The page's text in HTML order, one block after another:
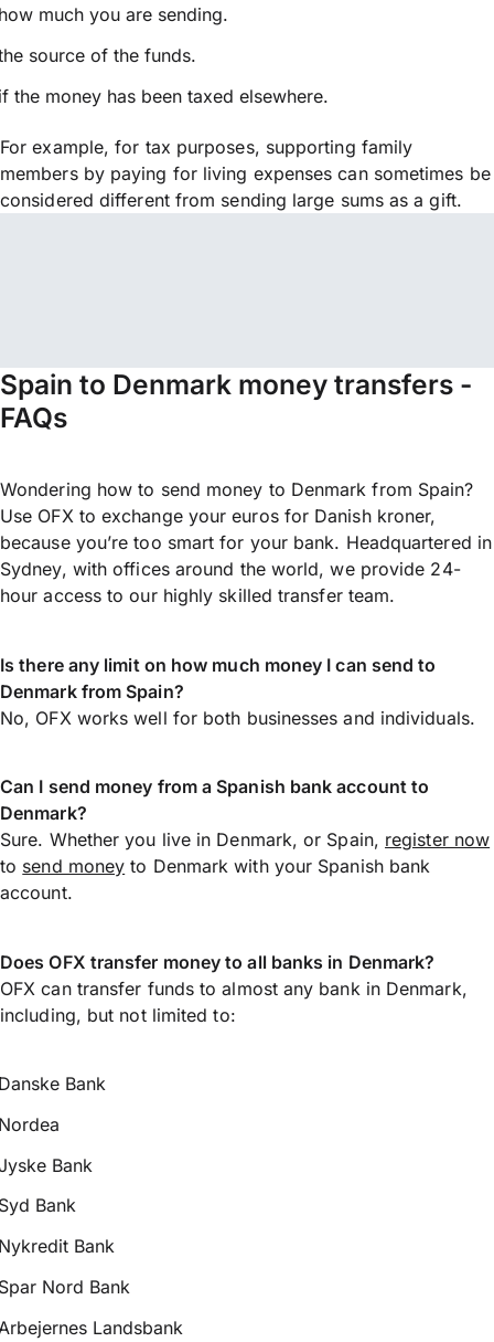
much you are sending.
source of the funds.
the money has been taxed elsewhere.
For example, for tax purposes, supporting family
members by paying for living expenses can sometimes be
considered different from sending large sums as a gift.
Spain to Denmark money transfers -
FAQs
Wondering how to send money to Denmark from Spain?
Use OFX to exchange your euros for Danish kroner,
because you’re too smart for your bank. Headquartered in
Sydney, with offices around the world, we provide 24-
hour access to our highly skilled transfer team.
Is there any limit on how much money I can send to
Denmark from Spain?
No, OFX works well for both businesses and individuals.
Can I send money from a Spanish bank account to
Denmark?
Sure. Whether you live in Denmark, or Spain, register now
to send money to Denmark with your Spanish bank
account.
Does OFX transfer money to all banks in Denmark?
OFX can transfer funds to almost any bank in Denmark,
including, but not limited to:
Bank
Bank
Bank
Bank
Nord Bank
Landsbank